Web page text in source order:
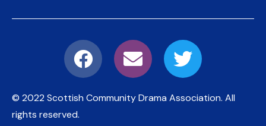
© 2022 Scottish Community Drama Association. All
rights reserved.